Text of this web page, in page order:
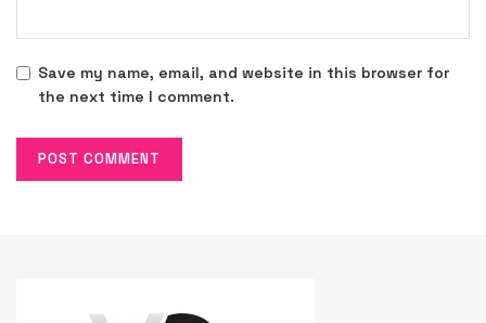
Save my name, email, and website in this browser for
the next time I comment.